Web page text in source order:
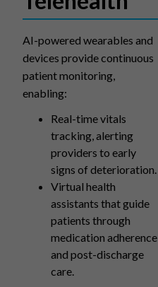
AI-powered wearables and
devices provide continuous
patient monitoring,
enabling:
Real-time vitals
tracking, alerting
providers to early
signs of deterioration.
Virtual health
assistants that guide
patients through
medication adherence
and post-discharge
care.